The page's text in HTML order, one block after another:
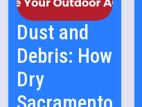
Dust and
Debris: How
Dry